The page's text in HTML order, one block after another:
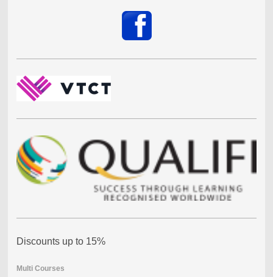
Discounts up to 15%
Multi Courses